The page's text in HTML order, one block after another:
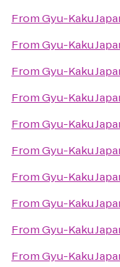
FromGyu-Kaku
FromGyu-Kaku
FromGyu-Kaku
FromGyu-Kaku
FromGyu-Kaku
FromGyu-Kaku
FromGyu-Kaku
FromGyu-Kaku
FromGyu-Kaku
FromGyu-Kaku